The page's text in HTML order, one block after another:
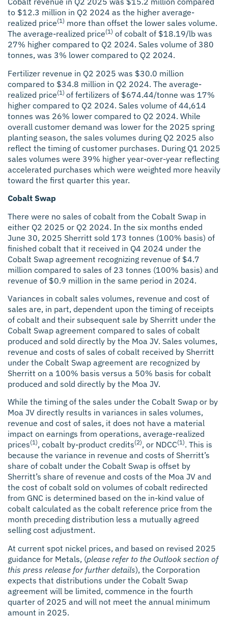
to $12.3 million in Q2 2024 as the higher average-
realized price(1) more than offset the lower sales volume.
The average-realized price(1) of cobalt of $18.19/lb was
27% higher compared to Q2 2024. Sales volume of 380
tonnes, was 3% lower compared to Q2 2024.
Fertilizer revenue in Q2 2025 was $30.0 million
compared to $34.8 million in Q2 2024. The average-
realized price(1) of fertilizers of $674.44/tonne was 17%
higher compared to Q2 2024. Sales volume of 44,614
tonnes was 26% lower compared to Q2 2024. While
overall customer demand was lower for the 2025 spring
planting season, the sales volumes during Q2 2025 also
reflect the timing of customer purchases. During Q1 2025
sales volumes were 39% higher year-over-year reflecting
accelerated purchases which were weighted more heavily
toward the first quarter this year.
Cobalt Swap
There were no sales of cobalt from the Cobalt Swap in
either Q2 2025 or Q2 2024. In the six months ended
June 30, 2025 Sherritt sold 173 tonnes (100% basis) of
finished cobalt that it received in Q4 2024 under the
Cobalt Swap agreement recognizing revenue of $4.7
million compared to sales of 23 tonnes (100% basis) and
revenue of $0.9 million in the same period in 2024.
Variances in cobalt sales volumes, revenue and cost of
sales are, in part, dependent upon the timing of receipts
of cobalt and their subsequent sale by Sherritt under the
Cobalt Swap agreement compared to sales of cobalt
produced and sold directly by the Moa JV. Sales volumes,
revenue and costs of sales of cobalt received by Sherritt
under the Cobalt Swap agreement are recognized by
Sherritt on a 100% basis versus a 50% basis for cobalt
produced and sold directly by the Moa JV.
While the timing of the sales under the Cobalt Swap or by
Moa JV directly results in variances in sales volumes,
revenue and cost of sales, it does not have a material
impact on earnings from operations, average-realized
prices(1), cobalt by-product credits(2), or NDCC(1). This is
because the variance in revenue and costs of Sherritt’s
share of cobalt under the Cobalt Swap is offset by
Sherritt’s share of revenue and costs of the Moa JV and
the cost of cobalt sold on volumes of cobalt redirected
from GNC is determined based on the in-kind value of
cobalt calculated as the cobalt reference price from the
month preceding distribution less a mutually agreed
selling cost adjustment.
At current spot nickel prices, and based on revised 2025
guidance for Metals, (please refer to the Outlook section of
this press release for further details), the Corporation
expects that distributions under the Cobalt Swap
agreement will be limited, commence in the fourth
quarter of 2025 and will not meet the annual minimum
amount in 2025.